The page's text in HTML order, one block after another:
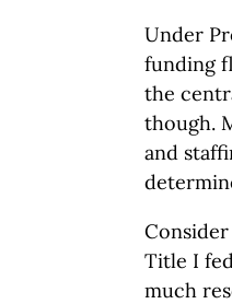
Under
funding
the
though.
and
Title I
much